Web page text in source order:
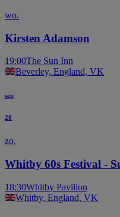
wo.
Kirsten Adamson
19:00The Sun Inn
Beverley, England, VK
sep
20
zo.
Whitby 60s Festival -
18:30Whitby Pavilion
Whitby, England, VK